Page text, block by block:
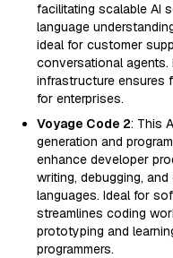
facilitating scalable AI
language
ideal for customer
conversational agents.
infrastructure ensures
for enterprises.
Voyage Code 2: This
generation and
enhance developer
writing, debugging,
languages. Ideal for
streamlines coding
prototyping and
programmers.